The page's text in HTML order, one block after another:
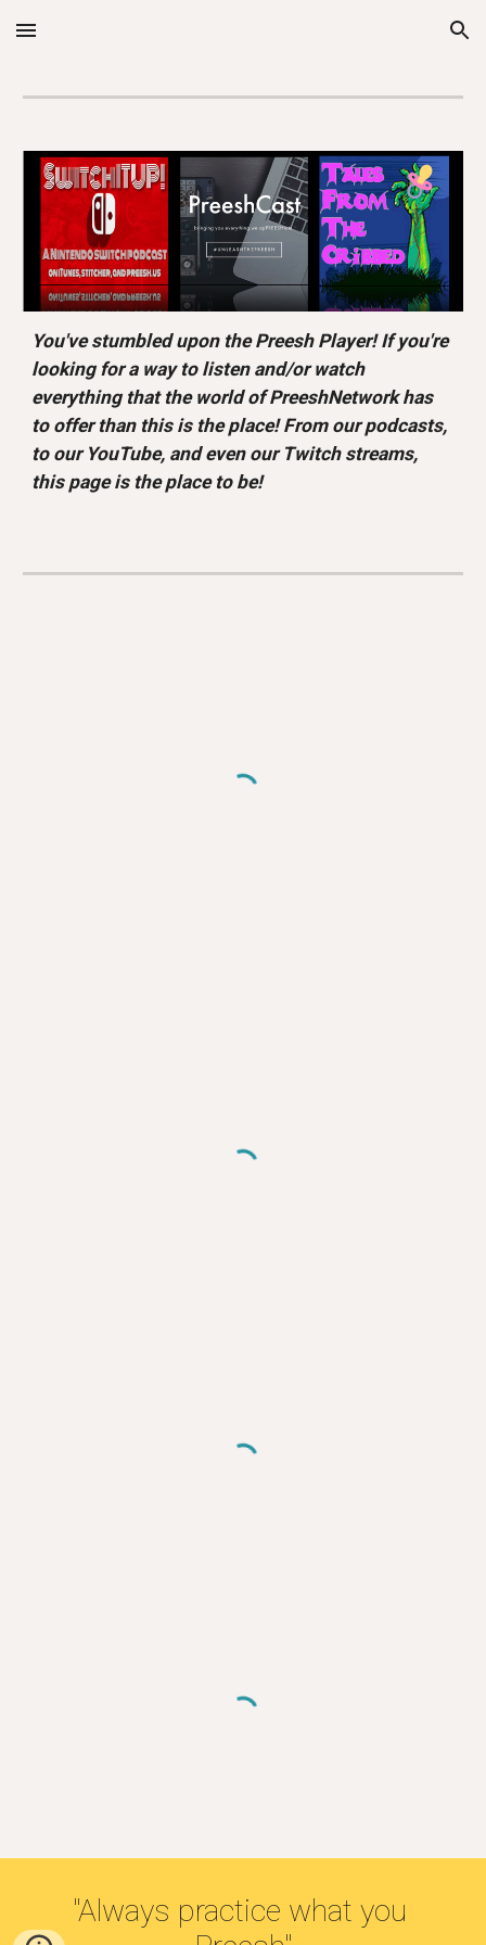
Skip to main content Skip to navigation
You've stumbled upon the Preesh Player! If you're
looking for a way to listen and/or watch
everything that the world of PreeshNetwork has
to offer than this is the place! From our podcasts,
to our YouTube, and even our Twitch streams,
this page is the place to be!
"Always practice what you